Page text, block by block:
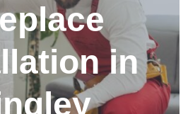
in